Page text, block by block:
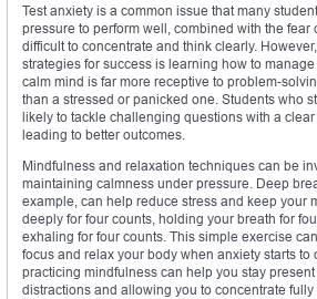
Test anxiety is a common issue that many
pressure to perform well, combined with the fear
difficult to concentrate and think clearly.
strategies for success is learning how to
calm mind is far more receptive to problem-
than a stressed or panicked one. Students who
likely to tackle challenging questions with a
leading to better outcomes.
Mindfulness and relaxation techniques can be
maintaining calmness under pressure. Deep
example, can help reduce stress and keep your
deeply for four counts, holding your breath for
exhaling for four counts. This simple exercise
focus and relax your body when anxiety starts to
practicing mindfulness can help you stay
distractions and allowing you to concentrate fully